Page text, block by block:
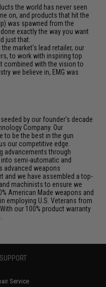
the world has never seen
on, and products that hit the
was spawned from the
exactly the way you want
just that.
market's lead retailer, our
to work with inspiring top
combined with the vision to
we believe in, EMG was
by our founder's decade
Company. Our
to be the best in the gun
our competitive edge.
advancements through
semi-automatic and
advanced weapons
and we have assembled a top-
machinists to ensure we
American Made weapons and
employing U.S. Veterans from
our 100% product warranty
Service